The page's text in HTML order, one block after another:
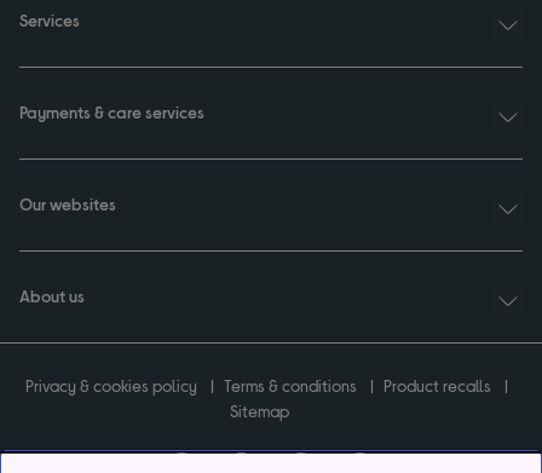
Services
Payments & care services
Our websites
About us
Privacy & cookies policy Terms & conditions
Product recalls
Sitemap